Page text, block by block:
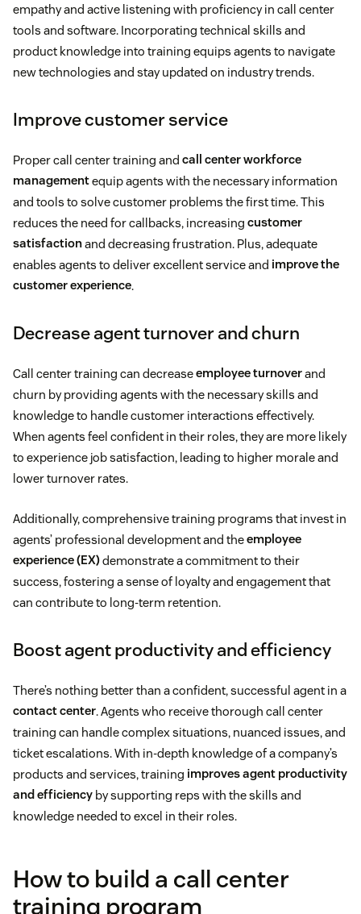
empathy and active listening with proficiency in call center
tools and software. Incorporating technical skills and
product knowledge into training equips agents to navigate
new technologies and stay updated on industry trends.
Improve customer service
Proper call center training and call center workforce
managementequip agents with the necessary information
and tools to solve customer problems the first time. This
reduces the need for callbacks, increasing customer
satisfactionand decreasing frustration. Plus, adequate
enables agents to deliver excellent service and improve the
customer experience.
Decrease agent turnover and churn
Call center training can decreaseemployee turnoverand
churn by providing agents with the necessary skills and
knowledge to handle customer interactions effectively.
When agents feel confident in their roles, they are more likely
to experience job satisfaction, leading to higher morale and
lower turnover rates.
Additionally, comprehensive training programs that invest in
agents’ professional development and theemployee
experience (EX)demonstrate a commitment to their
success, fostering a sense of loyalty and engagement that
can contribute to long-term retention.
Boost agent productivity and efficiency
There’s nothing better than a confident, successful agent in a
contact center. Agents who receive thorough call center
training can handle complex situations, nuanced issues, and
ticket escalations. With in-depth knowledge of a company’s
products and services, training improves agent productivity
and efficiency by supporting reps with the skills and
knowledge needed to excel in their roles.
How to build a call center
training program